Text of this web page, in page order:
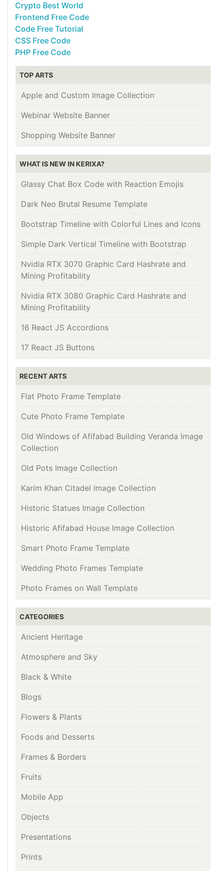
Crypto Best World
Frontend Free Code
Code Free Tutorial
CSS Free Code
PHP Free Code
TOP ARTS
Apple and Custom Image Collection
Webinar Website Banner
Shopping Website Banner
WHAT IS NEW IN KERIXA?
Glassy Chat Box Code with Reaction Emojis
Dark Neo Brutal Resume Template
Bootstrap Timeline with Colorful Lines and Icons
Simple Dark Vertical Timeline with Bootstrap
Nvidia RTX 3070 Graphic Card Hashrate and
Mining Profitability
Nvidia RTX 3080 Graphic Card Hashrate and
Mining Profitability
16 React JS Accordions
17 React JS Buttons
RECENT ARTS
Flat Photo Frame Template
Cute Photo Frame Template
Old Windows of Afifabad Building Veranda Image
Collection
Old Pots Image Collection
Karim Khan Citadel Image Collection
Historic Statues Image Collection
Historic Afifabad House Image Collection
Smart Photo Frame Template
Wedding Photo Frames Template
Photo Frames on Wall Template
CATEGORIES
Ancient Heritage
Atmosphere and Sky
Black & White
Blogs
Flowers & Plants
Foods and Desserts
Frames & Borders
Fruits
Mobile App
Objects
Presentations
Prints